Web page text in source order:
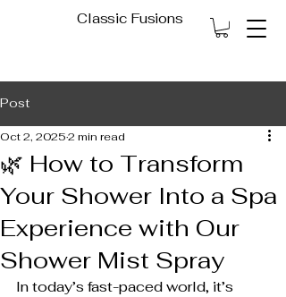
Classic Fusions
Post
🌿 How to Transform
Your Shower Into a Spa
Experience with Our
Shower Mist Spray
Oct 2, 20252 min read
In today’s fast-paced world, it’s